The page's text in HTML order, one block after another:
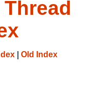
Old Index